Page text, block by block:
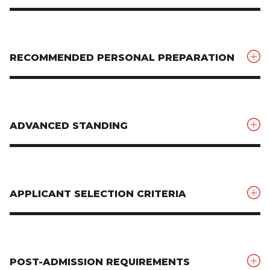
RECOMMENDED PERSONAL PREPARATION
ADVANCED STANDING
APPLICANT SELECTION CRITERIA
POST-ADMISSION REQUIREMENTS